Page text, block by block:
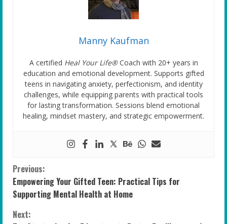
Manny Kaufman
A certified Heal Your Life®Coach with 20+ years in
education and emotional development. Supports gifted
teens in navigating anxiety, perfectionism, and identity
challenges, while equipping parents with practical tools
for lasting transformation. Sessions blend emotional
healing, mindset mastery, and strategic empowerment.
C
o
n
Previous:
Empowering Your Gifted Teen: Practical Tips for
Supporting Mental Health at Home
Next: